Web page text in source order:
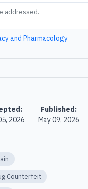
addressed.
and Pharmacology
2026
Published:
May 09, 2026
Counterfeit